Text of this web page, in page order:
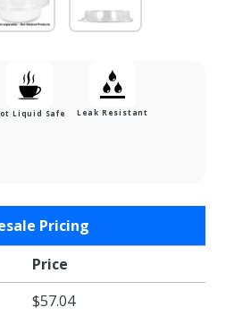
Liquid Safe Leak Resistant
Pricing
Price
$57.04